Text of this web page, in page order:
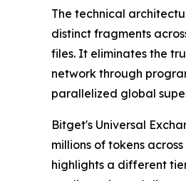
The technical
distinct fragments
files. It eliminates the
network through
parallelized global
Bitget's Universal
millions of tokens
highlights a different